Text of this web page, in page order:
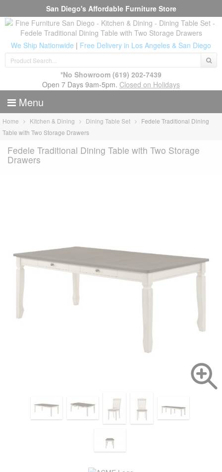
San Diego's Affordable Furniture Store
We Ship Nationwide | Free Delivery in Los Angeles & San Diego
*No Showroom (619) 202-7439
Open 7 Days 9am-5pm. Closed on Holidays
Menu
Home Kitchen & Dining Dining Table Set
Fedele Traditional Dining
Table with Two Storage Drawers
Fedele Traditional Dining Table with Two Storage
Drawers